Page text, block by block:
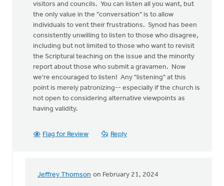
visitors and councils. You can listen all you want, but
the only value in the "conversation" is to allow
individuals to vent their frustrations. Synod has been
consistently unwilling to listen to those who disagree,
including but not limited to those who want to revisit
the Scriptural teaching on the issue and the minority
report about those who submit a gravamen. Now
we're encouraged to listen! Any "listening" at this
point is merely patronizing-- especially if the church is
not open to considering alternative viewpoints as
having validity.
Flag for Review Reply
Jeffrey Thomson on February 21, 2024
In